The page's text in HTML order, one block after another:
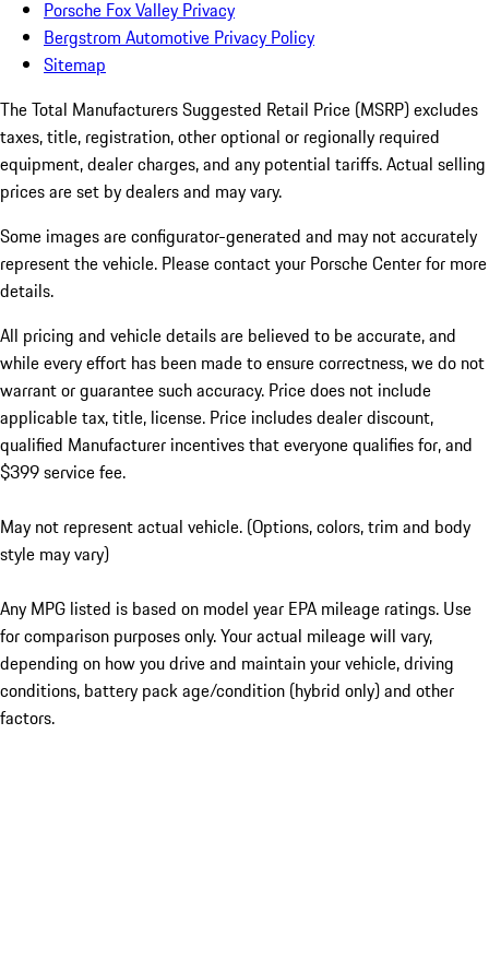
Porsche Fox Valley Privacy
Bergstrom Automotive Privacy Policy
Sitemap
The Total Manufacturers Suggested Retail Price (MSRP) excludes
taxes, title, registration, other optional or regionally required
equipment, dealer charges, and any potential tariffs. Actual selling
prices are set by dealers and may vary.
Some images are configurator-generated and may not accurately
represent the vehicle. Please contact your Porsche Center for more
details.
All pricing and vehicle details are believed to be accurate, and
while every effort has been made to ensure correctness, we do not
warrant or guarantee such accuracy. Price does not include
applicable tax, title, license. Price includes dealer discount,
qualified Manufacturer incentives that everyone qualifies for, and
$399 service fee.
May not represent actual vehicle. (Options, colors, trim and body
style may vary)
Any MPG listed is based on model year EPA mileage ratings. Use
for comparison purposes only. Your actual mileage will vary,
depending on how you drive and maintain your vehicle, driving
conditions, battery pack age/condition (hybrid only) and other
factors.